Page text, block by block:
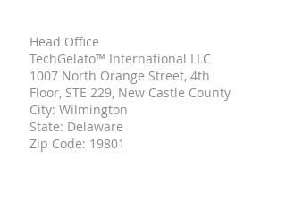
Head Office
TechGelato™ International LLC
1007 North Orange Street, 4th
Floor, STE 229, New Castle County
City: Wilmington
State: Delaware
Zip Code: 19801